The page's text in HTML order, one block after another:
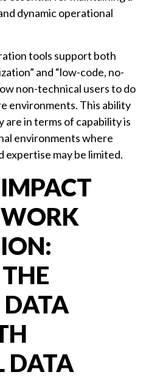
dynamic operational
tools support both
and “low-code, no-
non-technical users to do
environments. This ability
in terms of capability is
environments where
expertise may be limited.
DATA